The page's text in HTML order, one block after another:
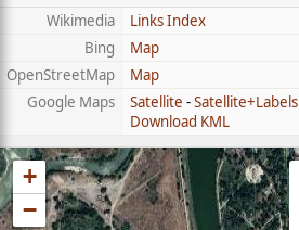
Wikimedia
Links Index
Bing
Map
OpenStreetMap
Map
Google Maps
Satellite -Satellite+Labels
Download KML
+
−